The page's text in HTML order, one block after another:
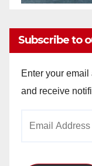
Subscribe to
Enter your
and receive